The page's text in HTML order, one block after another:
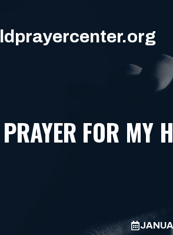
FOR MY